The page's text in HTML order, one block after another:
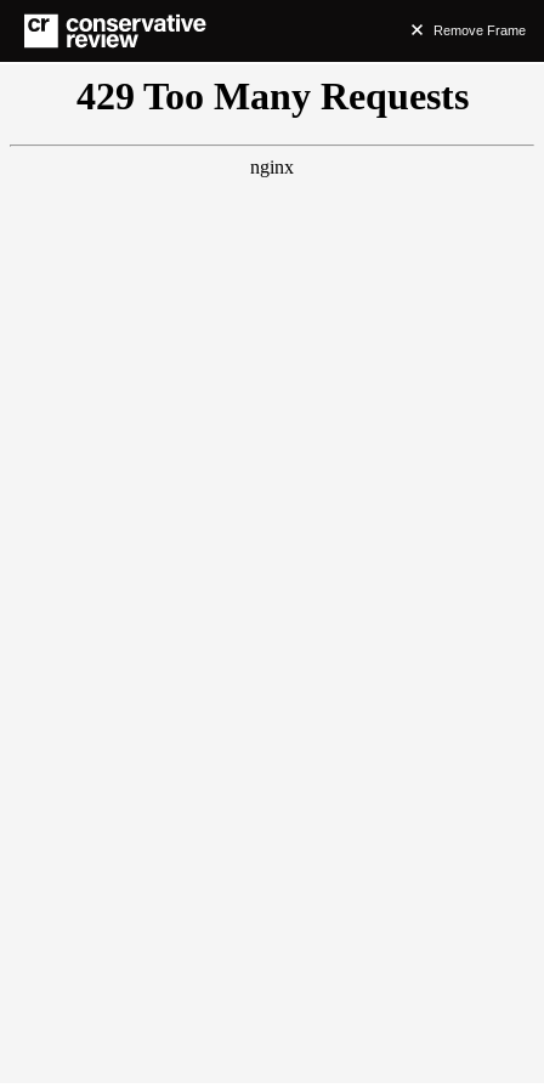
Remove Frame